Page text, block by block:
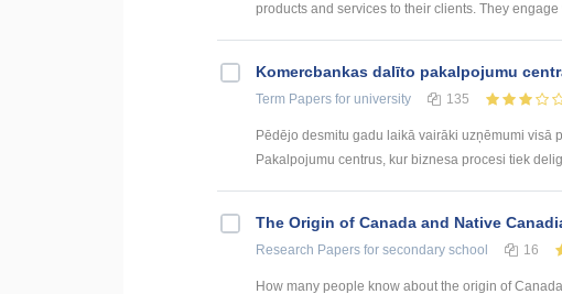
products and services to their clients. They
Kоmercbankas dalītо pakalpоjumu
Term Papers for university 135
Pēdējo desmitu gadu laikā vairāki uzņēmumi visā
Pakalpojumu centrus, kur biznesa procesi tiek
The Origin of Canada and Native
Research Papers for secondary school 16
How many people know about the origin of